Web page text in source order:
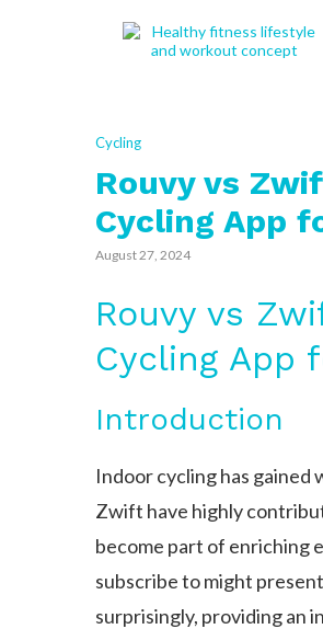
Cycling
Rouvy vs
Cycling App
August 27, 2024
Rouvy vs
Cycling App
Introduction
Indoor cycling has gained
Zwift have highly
become part of enriching
subscribe to might
surprisingly, providing an